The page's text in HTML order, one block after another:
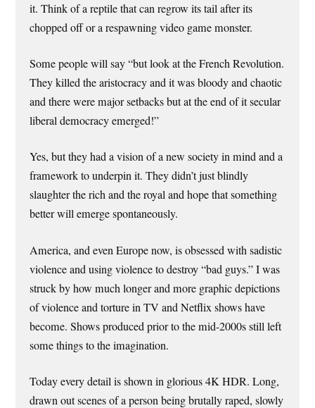
it. Think of a reptile that can regrow its tail after its
chopped off or a respawning video game monster.
Some people will say “but look at the French Revolution.
They killed the aristocracy and it was bloody and chaotic
and there were major setbacks but at the end of it secular
liberal democracy emerged!”
Yes, but they had a vision of a new society in mind and a
framework to underpin it. They didn’t just blindly
slaughter the rich and the royal and hope that something
better will emerge spontaneously.
America, and even Europe now, is obsessed with sadistic
violence and using violence to destroy “bad guys.” I was
struck by how much longer and more graphic depictions
of violence and torture in TV and Netflix shows have
become. Shows produced prior to the mid-2000s still left
some things to the imagination.
Today every detail is shown in glorious 4K HDR. Long,
drawn out scenes of a person being brutally raped, slowly